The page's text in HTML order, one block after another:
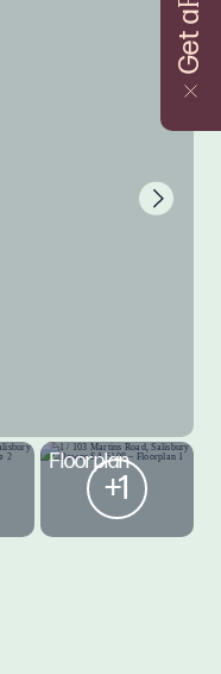
Get a
Floorplan
+1